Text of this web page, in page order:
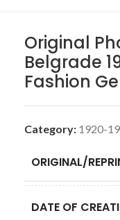
Original
Belgrade
Fashion
Category: 1920-
ORIGINAL/
DATE OF